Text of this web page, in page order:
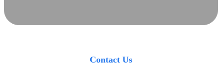
Contact Us